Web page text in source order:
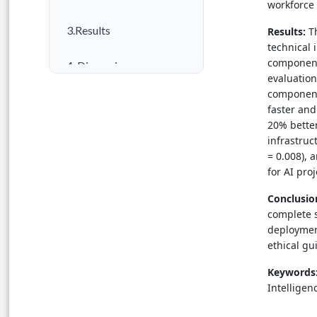
3.Results
4. Discussion
Results:
technical
faster
20%
= 0.008),
for AI
complete
ethical